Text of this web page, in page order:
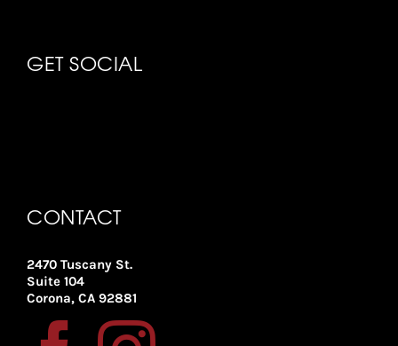
GET SOCIAL
CONTACT
2470 Tuscany St.
Suite 104
Corona, CA 92881